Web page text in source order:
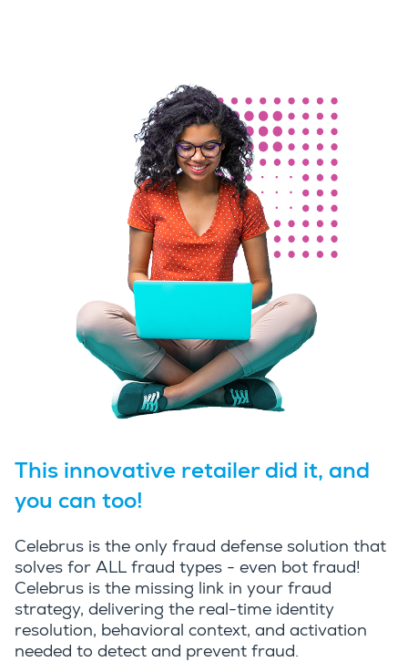
This innovative retailer did it, and
you can too!
Celebrus is the only fraud defense solution that
solves for ALL fraud types - even bot fraud!
Celebrus is the missing link in your fraud
strategy, delivering the real-time identity
resolution, behavioral context, and activation
needed to detect and prevent fraud.